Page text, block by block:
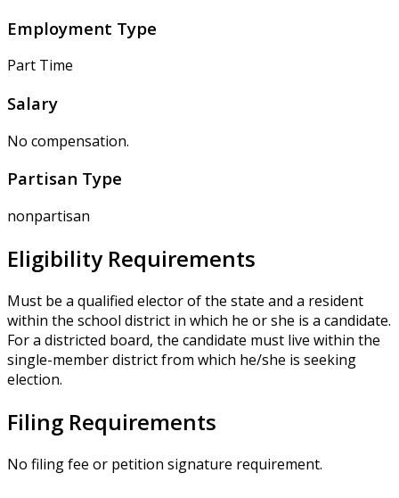
Employment Type
Part Time
Salary
No compensation.
Partisan Type
nonpartisan
Eligibility Requirements
Must be a qualified elector of the state and a resident
within the school district in which he or she is a candidate.
For a districted board, the candidate must live within the
single-member district from which he/she is seeking
election.
Filing Requirements
No filing fee or petition signature requirement.